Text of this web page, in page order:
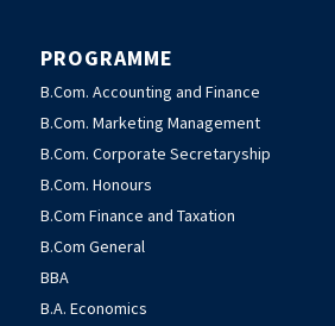
PROGRAMME
B.Com. Accounting and Finance
B.Com. Marketing Management
B.Com. Corporate Secretaryship
B.Com. Honours
B.Com Finance and Taxation
B.Com General
BBA
B.A. Economics